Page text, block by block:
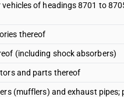
of headings 8701 to
thereof
(including shock absorbers)
and parts thereof
(mufflers) and exhaust pipes;